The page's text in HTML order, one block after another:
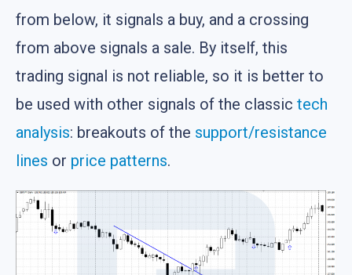
from below, it signals a buy, and a crossing
from above signals a sale. By itself, this
trading signal is not reliable, so it is better to
be used with other signals of the classic tech
analysis: breakouts of the support/resistance
lines or price patterns.